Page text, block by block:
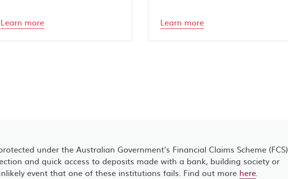
Learn more Learn more
under the Australian Government’s Financial Claims Scheme (FCS)
and quick access to deposits made with a bank, building society or
event that one of these institutions fails. Find out more here